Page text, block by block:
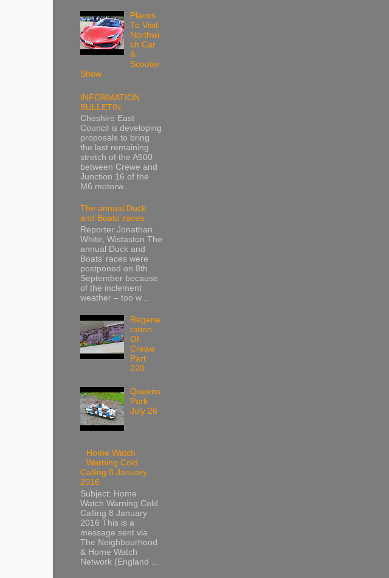
Places
To Visit
Northwi
ch Car
&
Scooter
Show
INFORMATION
BULLETIN
Cheshire East
Council is developing
proposals to bring
the last remaining
stretch of the A500
between Crewe and
Junction 16 of the
M6 motorw...
The annual Duck
and Boats’ races
Reporter Jonathan
White, Wistaston The
annual Duck and
Boats’ races were
postponed on 8th
September because
of the inclement
weather – too w...
Regene
ration
Of
Crewe
Part
220
Queens
Park
July 26
Home Watch
Warning Cold
Calling 8 January
2016
Subject: Home
Watch Warning Cold
Calling 8 January
2016 This is a
message sent via
The Neighbourhood
& Home Watch
Network (England ...